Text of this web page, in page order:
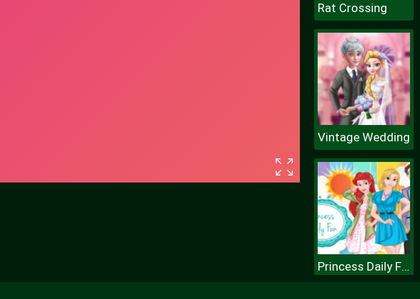
Rat Crossing
Vintage Wedding
Princess Daily Fun